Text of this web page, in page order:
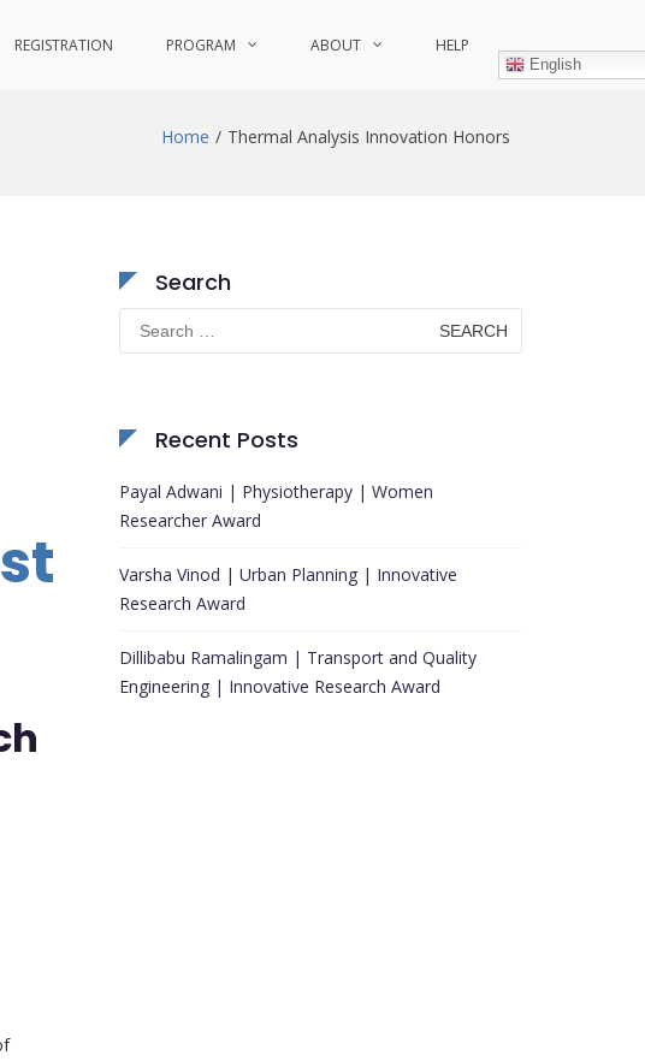
REGISTRATION PROGRAM ABOUT HELP
English
Home Thermal Analysis Innovation Honors
Search
Search
for:
Recent Posts
Payal Adwani | Physiotherapy | Women
Researcher Award
Varsha Vinod | Urban Planning | Innovative
Research Award
Dillibabu Ramalingam | Transport and Quality
Engineering | Innovative Research Award